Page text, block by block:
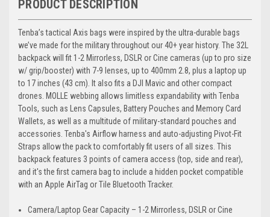
PRODUCT DESCRIPTION
Tenba’s tactical Axis bags were inspired by the ultra-durable bags
we’ve made for the military throughout our 40+ year history. The 32L
backpack will fit 1-2 Mirrorless, DSLR or Cine cameras (up to pro size
w/ grip/booster) with 7-9 lenses, up to 400mm 2.8, plus a laptop up
to 17 inches (43 cm). It also fits a DJI Mavic and other compact
drones. MOLLE webbing allows limitless expandability with Tenba
Tools, such as Lens Capsules, Battery Pouches and Memory Card
Wallets, as well as a multitude of military-standard pouches and
accessories. Tenba's Airflow harness and auto-adjusting Pivot-Fit
Straps allow the pack to comfortably fit users of all sizes. This
backpack features 3 points of camera access (top, side and rear),
and it's the first camera bag to include a hidden pocket compatible
with an Apple AirTag or Tile Bluetooth Tracker.
Camera/Laptop Gear Capacity – 1-2 Mirrorless, DSLR or Cine